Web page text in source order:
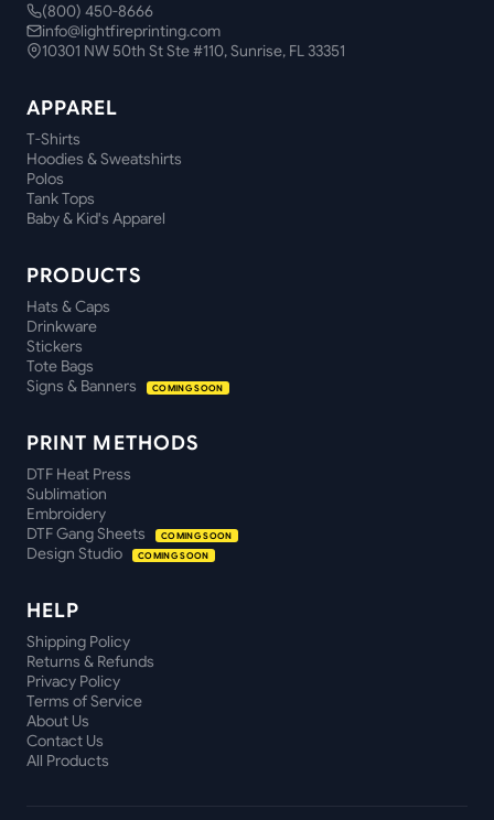
(800) 450-8666
info@lightfireprinting.com
10301 NW 50th St Ste #110, Sunrise, FL 33351
APPAREL
T-Shirts
Hoodies & Sweatshirts
Polos
Tank Tops
Baby & Kid's Apparel
PRODUCTS
Hats & Caps
Drinkware
Stickers
Tote Bags
Signs & Banners
COMING SOON
PRINT METHODS
DTF Heat Press
Sublimation
Embroidery
DTF Gang Sheets
COMING SOON
Design Studio COMING SOON
HELP
Shipping Policy
Returns & Refunds
Privacy Policy
Terms of Service
About Us
Contact Us
All Products